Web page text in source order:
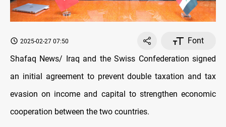
2025-02-27 07:50
Font
Shafaq News/ Iraq and the Swiss Confederation signed
an initial agreement to prevent double taxation and tax
evasion on income and capital to strengthen economic
cooperation between the two countries.